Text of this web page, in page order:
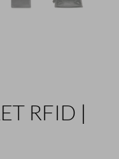
RFID |